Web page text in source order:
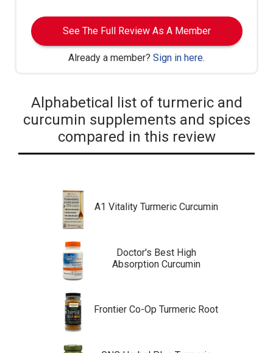
See The Full Review As A Member
Already a member? Sign in here.
Alphabetical list of turmeric and
curcumin supplements and spices
compared in this review
A1 Vitality Turmeric Curcumin
Doctor's Best High
Absorption Curcumin
Frontier Co-Op Turmeric Root